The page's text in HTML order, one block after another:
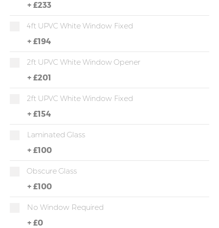
+ £233
4ft UPVC White Window Fixed
+ £194
2ft UPVC White Window Opener
+ £201
2ft UPVC White Window Fixed
+ £154
Laminated Glass
+ £100
Obscure Glass
+ £100
No Window Required
+ £0